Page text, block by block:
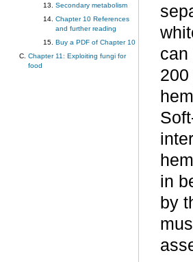
Secondary metabolism
Chapter 10 References
and further reading
Buy a PDF of Chapter 10
Chapter 11: Exploiting fungi for
food
can
in
by